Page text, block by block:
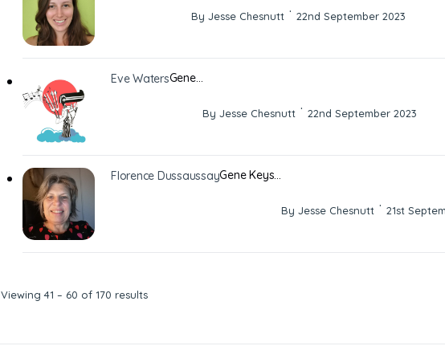
By Jesse Chesnutt · 22nd September 2023
Eve WatersGene…
By Jesse Chesnutt · 22nd September 2023
Florence DussaussayGene Keys…
By Jesse Chesnutt · 21st
Viewing 41 – 60 of 170 results